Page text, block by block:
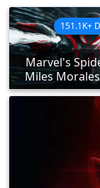
Marvel's
Miles
151.1K+